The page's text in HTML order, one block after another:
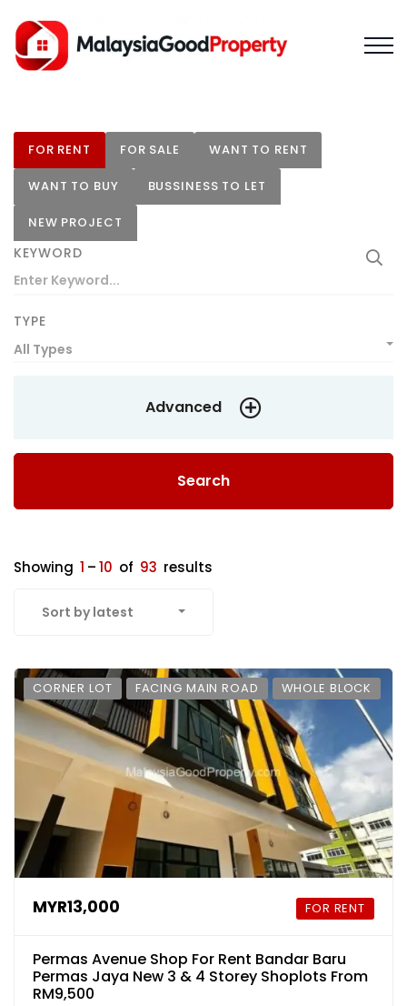
FOR RENT FOR SALE WANT TO RENT
WANT TO BUY BUSSINESS TO LET
NEW PROJECT
KEYWORD
TYPE
All Types
Advanced
Search
Showing 1 –10 of 93 results
Sort by latest
CORNER LOT FACING MAIN ROAD WHOLE BLOCK
MYR13,000 FOR RENT
Permas Avenue Shop For Rent Bandar Baru
Permas Jaya New 3 & 4 Storey Shoplots From
RM9,500